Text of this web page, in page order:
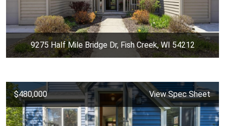
9275 Half Mile Bridge Dr, Fish Creek, WI 54212
$480,000 View Spec Sheet